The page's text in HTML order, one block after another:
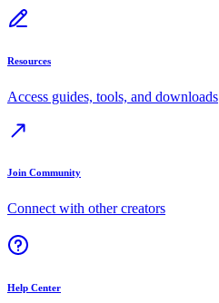
Resources
Access guides, tools, and downloads
Join Community
Connect with other creators
Help Center